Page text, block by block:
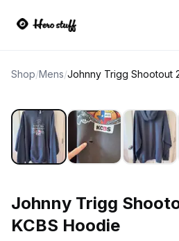
Shop/Mens/
Johnny Trigg
KCBS Hoodie